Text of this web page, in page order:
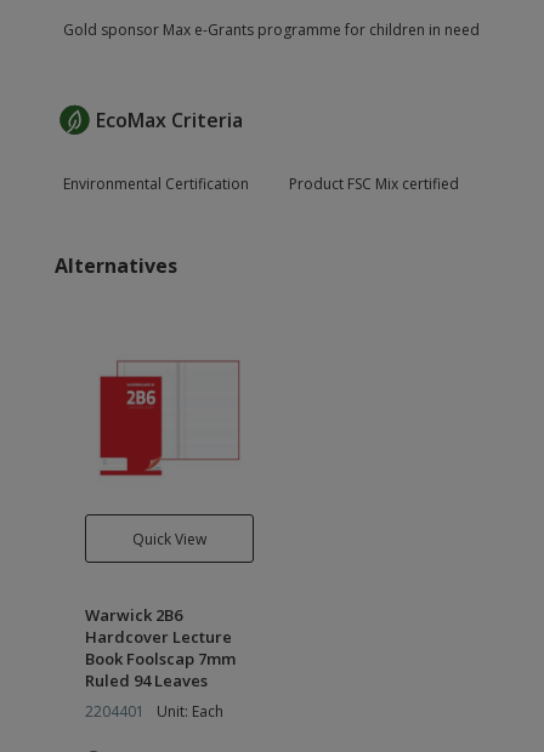
Gold sponsor Max e-Grants programme for children in need
EcoMax Criteria
Environmental Certification Product FSC Mix certified
Alternatives
Quick View
Warwick 2B6
Hardcover Lecture
Book Foolscap 7mm
Ruled 94 Leaves
2204401 Unit: Each